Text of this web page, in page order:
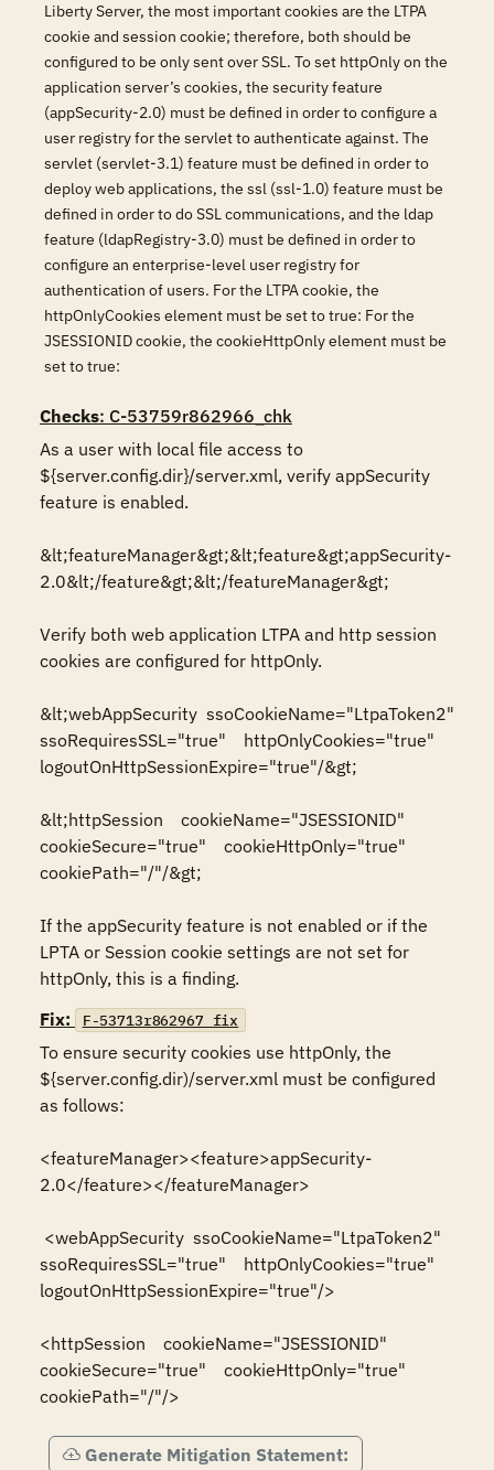
Liberty Server, the most important cookies are the LTPA
cookie and session cookie; therefore, both should be
configured to be only sent over SSL. To set httpOnly on the
application server’s cookies, the security feature
(appSecurity-2.0) must be defined in order to configure a
user registry for the servlet to authenticate against. The
servlet (servlet-3.1) feature must be defined in order to
deploy web applications, the ssl (ssl-1.0) feature must be
defined in order to do SSL communications, and the ldap
feature (ldapRegistry-3.0) must be defined in order to
configure an enterprise-level user registry for
authentication of users. For the LTPA cookie, the
httpOnlyCookies element must be set to true: For the
JSESSIONID cookie, the cookieHttpOnly element must be
set to true:
Checks: C-53759r862966_chk
As a user with local file access to
${server.config.dir}/server.xml, verify appSecurity
feature is enabled.
&lt;featureManager&gt;&lt;feature&gt;appSecurity-
2.0&lt;/feature&gt;&lt;/featureManager&gt;
Verify both web application LTPA and http session
cookies are configured for httpOnly.
&lt;webAppSecurity  ssoCookieName="LtpaToken2"
ssoRequiresSSL="true"    httpOnlyCookies="true"
logoutOnHttpSessionExpire="true"/&gt;
&lt;httpSession    cookieName="JSESSIONID"
cookieSecure="true"    cookieHttpOnly="true"
cookiePath="/"/&gt;
If the appSecurity feature is not enabled or if the
LPTA or Session cookie settings are not set for
httpOnly, this is a finding.
Fix:
F-53713r862967_fix
To ensure security cookies use httpOnly, the
${server.config.dir)/server.xml must be configured
as follows:
<featureManager><feature>appSecurity-
2.0</feature></featureManager>
ssoRequiresSSL="true"    httpOnlyCookies="true"
logoutOnHttpSessionExpire="true"/>
<httpSession    cookieName="JSESSIONID"
cookieSecure="true"    cookieHttpOnly="true"
cookiePath="/"/>
Generate Mitigation Statement: